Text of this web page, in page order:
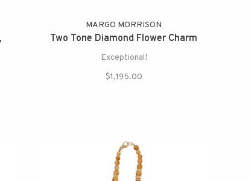
MARGO MORRISON
Two Tone Diamond Flower Charm
Exceptional!
$1,195.00